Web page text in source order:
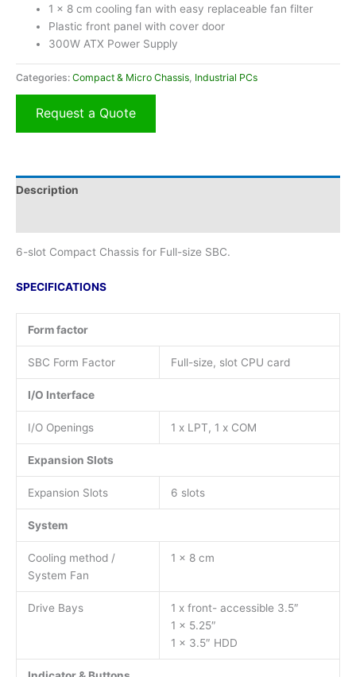
1 x 8 cm cooling fan with easy replaceable fan filter
Plastic front panel with cover door
300W ATX Power Supply
Categories: Compact & Micro Chassis Industrial PCs
Request a Quote
Description
6-slot Compact Chassis for Full-size SBC.
SPECIFICATIONS
Form factor
SBC Form Factor Full-size, slot CPU card
I/O Interface
I/O Openings 1 x LPT, 1 x COM
Expansion Slots
Expansion Slots 6 slots
System
Cooling method /
System Fan
1 x 8 cm
Drive Bays
1 x front- accessible 3.5″
1 x 5.25″
1 x 3.5″ HDD